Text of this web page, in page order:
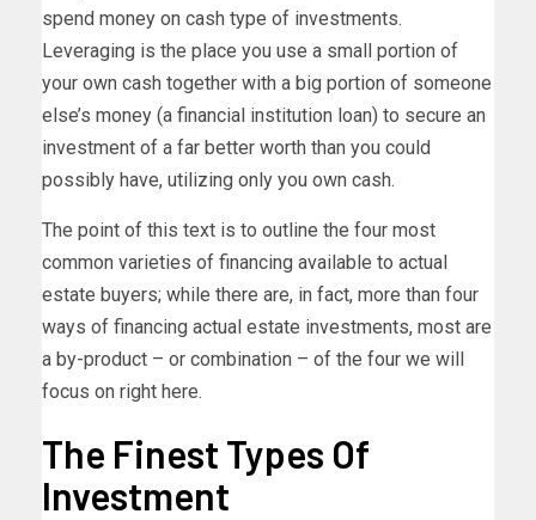
spend money on cash type of investments.
Leveraging is the place you use a small portion of
your own cash together with a big portion of someone
else’s money (a financial institution loan) to secure an
investment of a far better worth than you could
possibly have, utilizing only you own cash.
The point of this text is to outline the four most
common varieties of financing available to actual
estate buyers; while there are, in fact, more than four
ways of financing actual estate investments, most are
a by-product – or combination – of the four we will
focus on right here.
The Finest Types Of
Investment